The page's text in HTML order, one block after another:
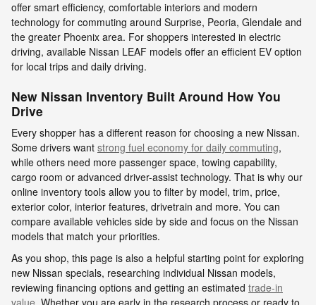
offer smart efficiency, comfortable interiors and modern
technology for commuting around Surprise, Peoria, Glendale and
the greater Phoenix area. For shoppers interested in electric
driving, available Nissan LEAF models offer an efficient EV option
for local trips and daily driving.
New Nissan Inventory Built Around How You
Drive
Every shopper has a different reason for choosing a new Nissan.
Some drivers want strong fuel economy for daily commuting,
while others need more passenger space, towing capability,
cargo room or advanced driver-assist technology. That is why our
online inventory tools allow you to filter by model, trim, price,
exterior color, interior features, drivetrain and more. You can
compare available vehicles side by side and focus on the Nissan
models that match your priorities.
As you shop, this page is also a helpful starting point for exploring
new Nissan specials, researching individual Nissan models,
reviewing financing options and getting an estimated trade-in